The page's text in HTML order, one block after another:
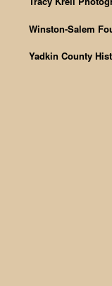
Winston-Salem
Yadkin County